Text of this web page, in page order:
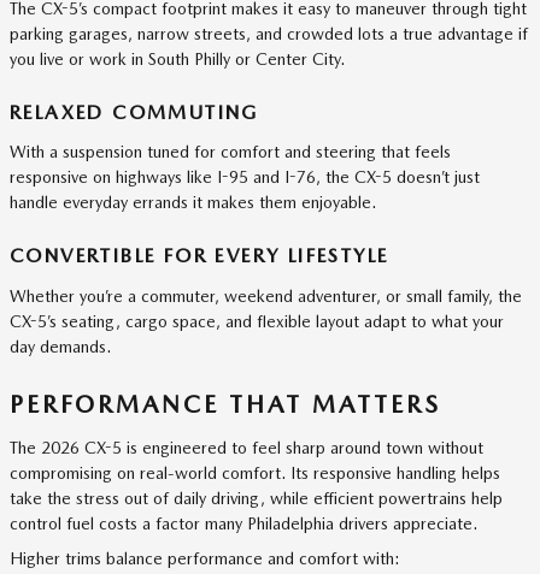
The CX-5’s compact footprint makes it easy to maneuver through tight
parking garages, narrow streets, and crowded lots a true advantage if
you live or work in South Philly or Center City.
RELAXED COMMUTING
With a suspension tuned for comfort and steering that feels
responsive on highways like I-95 and I-76, the CX-5 doesn’t just
handle everyday errands it makes them enjoyable.
CONVERTIBLE FOR EVERY LIFESTYLE
Whether you’re a commuter, weekend adventurer, or small family, the
CX-5’s seating, cargo space, and flexible layout adapt to what your
day demands.
PERFORMANCE THAT MATTERS
The 2026 CX-5 is engineered to feel sharp around town without
compromising on real-world comfort. Its responsive handling helps
take the stress out of daily driving, while efficient powertrains help
control fuel costs a factor many Philadelphia drivers appreciate.
Higher trims balance performance and comfort with: